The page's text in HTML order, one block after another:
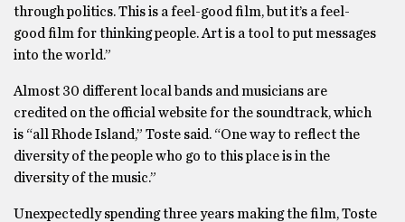
through politics. This is a feel-good film, but it’s a feel-
good film for thinking people. Art is a tool to put messages
into the world.”
Almost 30 different local bands and musicians are
credited on the official website for the soundtrack, which
is “all Rhode Island,” Toste said. “One way to reflect the
diversity of the people who go to this place is in the
diversity of the music.”
Unexpectedly spending three years making the film, Toste